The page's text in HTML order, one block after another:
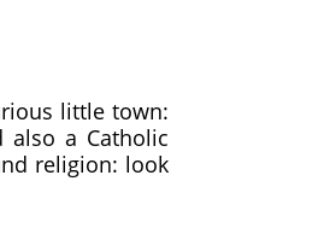
little town:
also a Catholic
religion: look